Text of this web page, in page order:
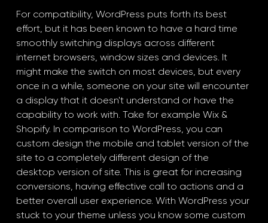
For compatibility, WordPress puts forth its best
effort, but it has been known to have a hard time
smoothly switching displays across different
internet browsers, window sizes and devices. It
might make the switch on most devices, but every
once in a while, someone on your site will encounter
a display that it doesn't understand or have the
capability to work with. Take for example Wix &
Shopify. In comparison to WordPress, you can
custom design the mobile and tablet version of the
site to a completely different design of the
desktop version of site. This is great for increasing
conversions, having effective call to actions and a
better overall user experience. With WordPress your
stuck to your theme unless you know some custom